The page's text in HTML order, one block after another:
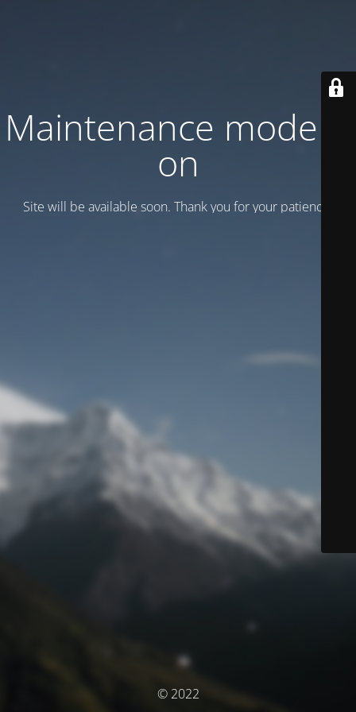
Maintenance mode is
on
Site will be available soon. Thank you for your patience!
© 2022